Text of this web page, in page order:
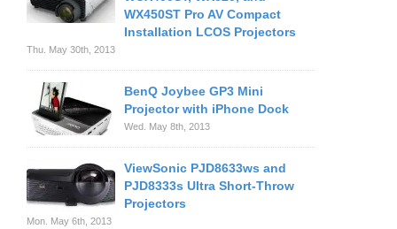
WX450ST Pro AV Compact
Installation LCOS Projectors
Thu. May 30th, 2013
BenQ Joybee GP3 Mini
Projector with iPhone Dock
Wed. May 8th, 2013
ViewSonic PJD8633ws and
PJD8333s Ultra Short-Throw
Projectors
Mon. May 6th, 2013